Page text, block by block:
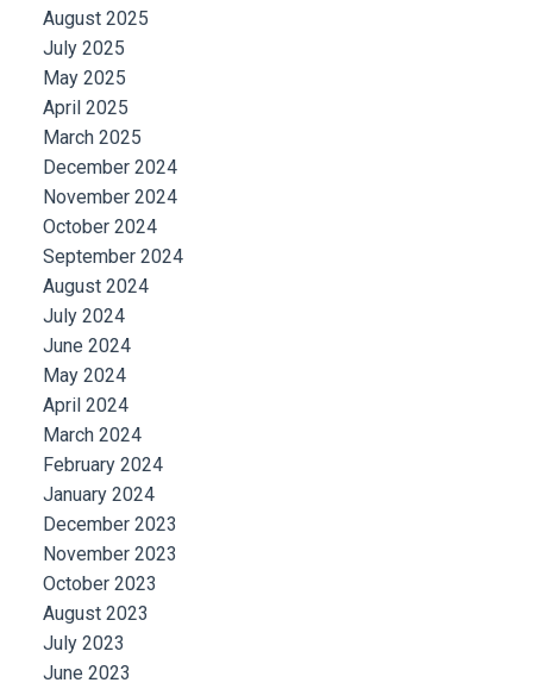
August 2025
July 2025
May 2025
April 2025
March 2025
December 2024
November 2024
October 2024
September 2024
August 2024
July 2024
June 2024
May 2024
April 2024
March 2024
February 2024
January 2024
December 2023
November 2023
October 2023
August 2023
July 2023
June 2023